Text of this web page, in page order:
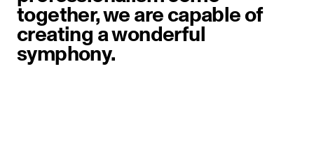
together, we are capable of
creating a wonderful
symphony.